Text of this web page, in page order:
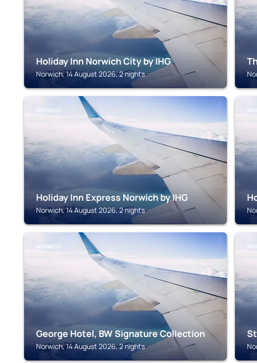
Holiday Inn Norwich City by IHG
Norwich, 14 August 2026, 2 nights
NORWICH
Holiday Inn Express Norwich by IHG
Norwich, 14 August 2026, 2 nights
NORWICH
George Hotel, BW Signature Collection
Norwich, 14 August 2026, 2 nights